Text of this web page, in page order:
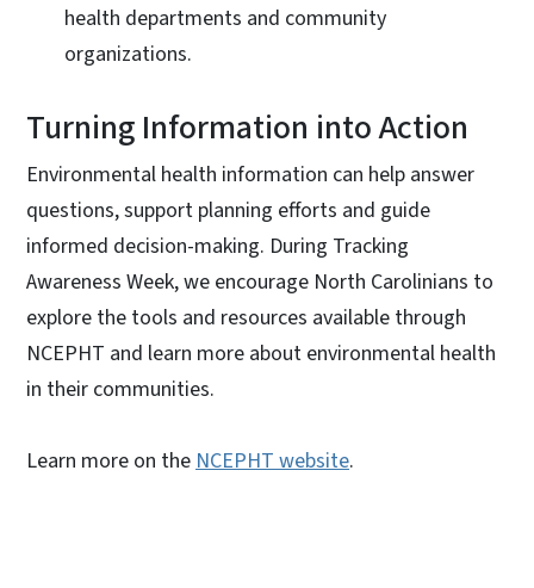
health departments and community
organizations.
Turning Information into Action
Environmental health information can help answer
questions, support planning efforts and guide
informed decision-making. During Tracking
Awareness Week, we encourage North Carolinians to
explore the tools and resources available through
NCEPHT and learn more about environmental health
in their communities.
Learn more on theNCEPHT website.